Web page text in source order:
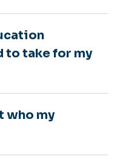
to take for my
who my